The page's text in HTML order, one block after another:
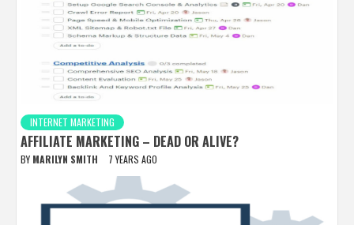
INTERNET MARKETING
AFFILIATE MARKETING – DEAD OR ALIVE?
BY MARILYN SMITH 7 YEARS AGO